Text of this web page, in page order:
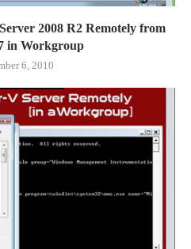
2008 R2 Remotely from
in Workgroup
6, 2010